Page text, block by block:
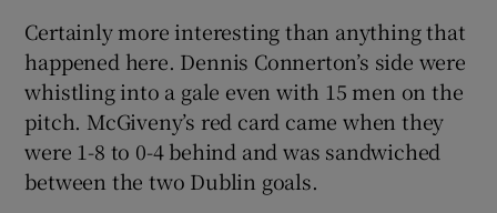
Certainly more interesting than anything that
happened here. Dennis Connerton’s side were
whistling into a gale even with 15 men on the
pitch. McGiveny’s red card came when they
were 1-8 to 0-4 behind and was sandwiched
between the two Dublin goals.